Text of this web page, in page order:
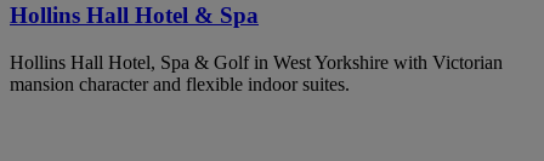
Hollins Hall Hotel & Spa
Hollins Hall Hotel, Spa & Golf in West Yorkshire with Victorian
mansion character and flexible indoor suites.